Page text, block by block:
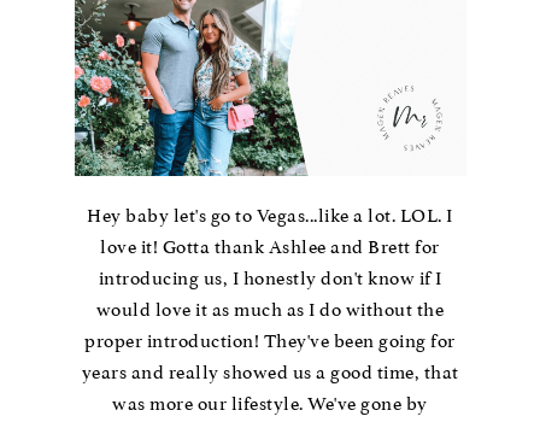
Hey baby let's go to Vegas...like a lot. LOL. I
love it! Gotta thank Ashlee and Brett for
introducing us, I honestly don't know if I
would love it as much as I do without the
proper introduction! They've been going for
years and really showed us a good time, that
was more our lifestyle. We've gone by